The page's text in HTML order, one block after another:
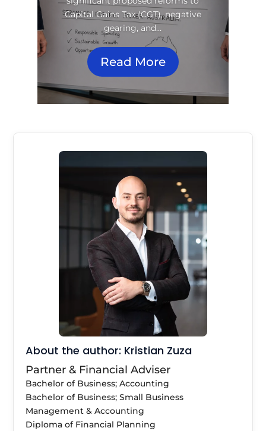
Capital Gains Tax (CGT), negative
gearing, and…
Read More
About the author: Kristian Zuza
Partner & Financial Adviser
Bachelor of Business; Accounting
Bachelor of Business; Small Business
Management & Accounting
Diploma of Financial Planning